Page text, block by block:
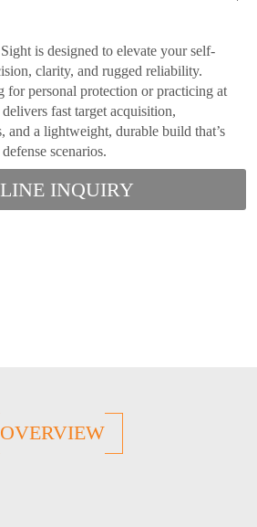
is designed to elevate your self-
clarity, and rugged reliability.
for personal protection or practicing at
fast target acquisition,
and a lightweight, durable build that’s
scenarios.
INQUIRY
OVERVIEW